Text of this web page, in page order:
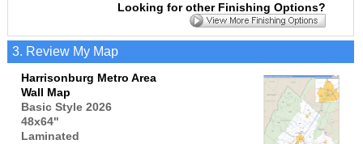
Looking for other Finishing Options?
3. Review My Map
Harrisonburg Metro Area
Wall Map
Basic Style 2026
48x64"
Laminated